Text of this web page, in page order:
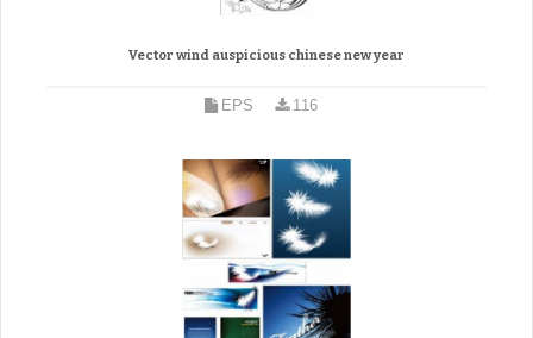
Vector wind auspicious chinese new year
EPS 116